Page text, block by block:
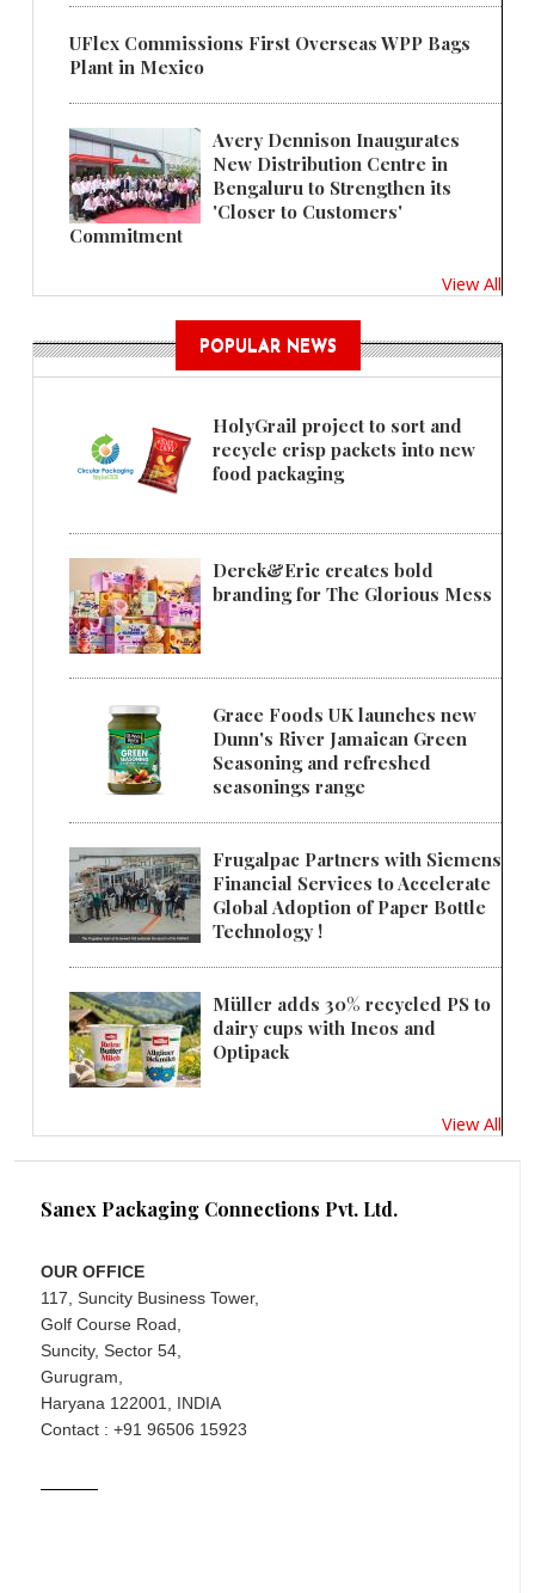
UFlex Commissions First Overseas WPP Bags
Plant in Mexico
Avery Dennison Inaugurates
New Distribution Centre in
Bengaluru to Strengthen its
'Closer to Customers'
Commitment
View All
POPULAR NEWS
HolyGrail project to sort and
recycle crisp packets into new
food packaging
Derek&Eric creates bold
branding for The Glorious Mess
Grace Foods UK launches new
Dunn's River Jamaican Green
Seasoning and refreshed
seasonings range
Frugalpac Partners with Siemens
Financial Services to Accelerate
Global Adoption of Paper Bottle
Technology !
Müller adds 30% recycled PS to
dairy cups with Ineos and
Optipack
View All
Sanex Packaging Connections Pvt. Ltd.
OUR OFFICE
117, Suncity Business Tower,
Golf Course Road,
Suncity, Sector 54,
Gurugram,
Haryana 122001, INDIA
Contact : +91 96506 15923